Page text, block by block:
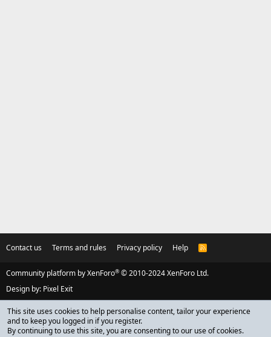
Contact us Terms and rules Privacy policy Help
R
S
Community platform by XenForo® © 2010-2024 XenForo Ltd.
Design by: Pixel Exit
This site uses cookies to help personalise content, tailor your experience
and to keep you logged in if you register.
By continuing to use this site, you are consenting to our use of cookies.